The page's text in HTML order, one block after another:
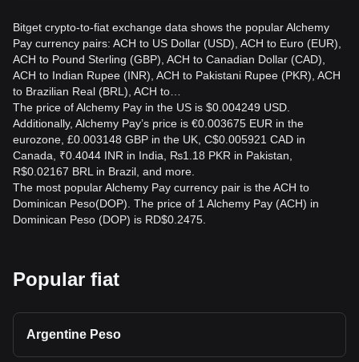
Bitget crypto-to-fiat exchange data shows the popular Alchemy
Pay currency pairs: ACH to US Dollar (USD), ACH to Euro (EUR),
ACH to Pound Sterling (GBP), ACH to Canadian Dollar (CAD),
ACH to Indian Rupee (INR), ACH to Pakistani Rupee (PKR), ACH
to Brazilian Real (BRL), ACH to…
The price of Alchemy Pay in the US is $0.004249 USD.
Additionally, Alchemy Pay’s price is €0.003675 EUR in the
eurozone, £0.003148 GBP in the UK, C$0.005921 CAD in
Canada, ₹0.4044 INR in India, ₨1.18 PKR in Pakistan,
R$0.02167 BRL in Brazil, and more.
The most popular Alchemy Pay currency pair is the ACH to
Dominican Peso(DOP). The price of 1 Alchemy Pay (ACH) in
Dominican Peso (DOP) is RD$0.2475.
Popular fiat
Argentine Peso